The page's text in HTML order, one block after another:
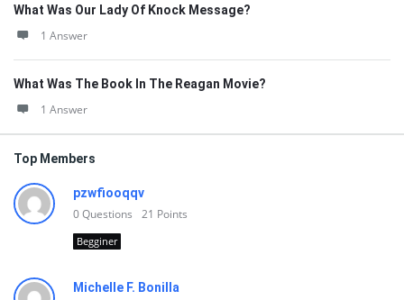
What Was Our Lady Of Knock Message?
1 Answer
What Was The Book In The Reagan Movie?
1 Answer
Top Members
pzwfiooqqv
0Questions 21 Points
Begginer
Michelle F. Bonilla